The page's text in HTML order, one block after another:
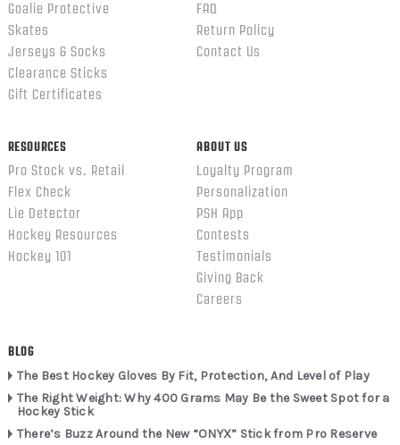
Goalie Protective
Skates
Jerseys & Socks
Clearance Sticks
Gift Certificates
FAQ
Return Policy
Contact Us
RESOURCES
Pro Stock vs. Retail
Flex Check
Lie Detector
Hockey Resources
Hockey 101
ABOUT US
Loyalty Program
Personalization
PSH App
Contests
Testimonials
Giving Back
Careers
BLOG
The Best Hockey Gloves By Fit, Protection, And Level of Play
The Right Weight: Why 400 Grams May Be the Sweet Spot for a
Hockey Stick
There’s Buzz Around the New “ONYX” Stick from Pro Reserve